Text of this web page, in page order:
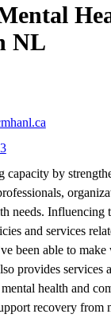
NL
by
needs. Influencing
and services
been able to
provides services
health and
recovery from